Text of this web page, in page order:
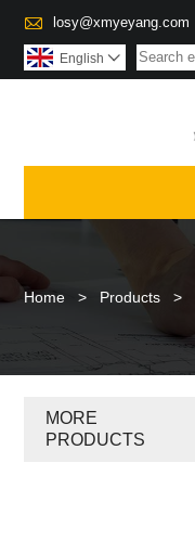
 losy@xmyeyang.com
English 
Home > Products >
MORE
PRODUCTS